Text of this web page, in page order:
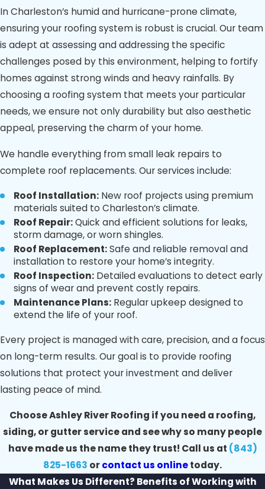
In Charleston’s humid and hurricane-prone climate,
ensuring your roofing system is robust is crucial. Our team
is adept at assessing and addressing the specific
challenges posed by this environment, helping to fortify
homes against strong winds and heavy rainfalls. By
choosing a roofing system that meets your particular
needs, we ensure not only durability but also aesthetic
appeal, preserving the charm of your home.
We handle everything from small leak repairs to
complete roof replacements. Our services include:
Roof Installation: New roof projects using premium
materials suited to Charleston’s climate.
Roof Repair:Quick and efficient solutions for leaks,
storm damage, or worn shingles.
Roof Replacement:Safe and reliable removal and
installation to restore your home’s integrity.
Roof Inspection: Detailed evaluations to detect early
signs of wear and prevent costly repairs.
Maintenance Plans: Regular upkeep designed to
extend the life of your roof.
Every project is managed with care, precision, and a focus
on long-term results. Our goal is to provide roofing
solutions that protect your investment and deliver
lasting peace of mind.
Choose Ashley River Roofing if you need a roofing,
siding, or gutter service and see why so many people
have made us the name they trust! Call us at (843)
825-1663 orcontact us onlinetoday.
What Makes Us Different? Benefits of Working with